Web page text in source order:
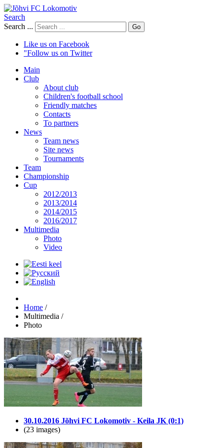
Search
Search ...
Go
Like us on Facebook
"Follow us on Twitter
Main
Club
About club
Children's football school
Friendly matches
Contacts
To partners
News
Team news
Site news
Tournaments
Team
Championship
Cup
2012/2013
2013/2014
2014/2015
2016/2017
Multimedia
Photo
Video
Home /
Multimedia /
Photo
30.10.2016 Jõhvi FC Lokomotiv - Keila JK (0:1)
(23 images)